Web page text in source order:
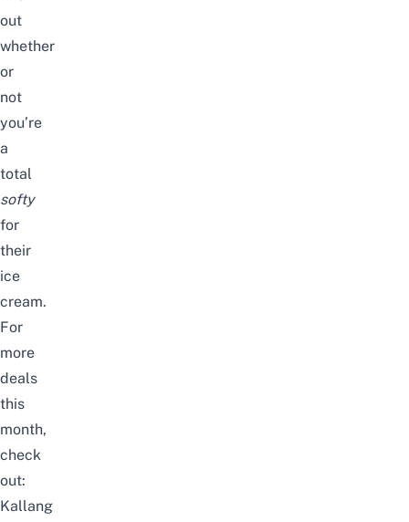
out
whether
or
not
you’re
a
total
softy
for
their
ice
cream.
For
more
deals
this
month,
check
out:
Kallang